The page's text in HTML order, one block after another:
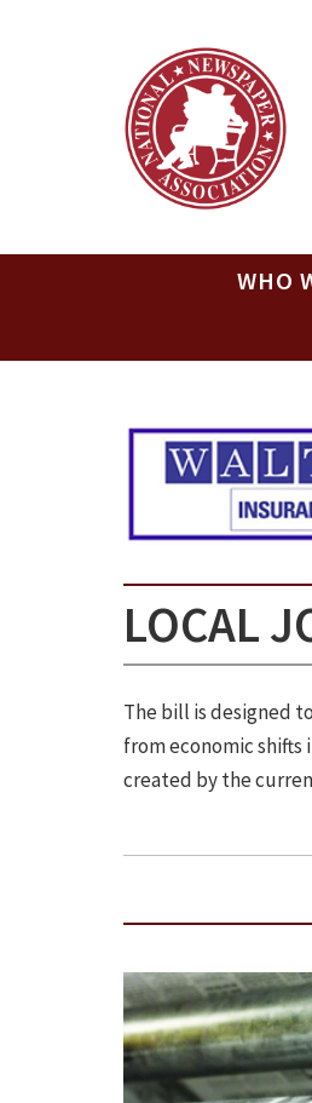
WHO
LOCAL
The bill is designed
from economic shifts
created by the